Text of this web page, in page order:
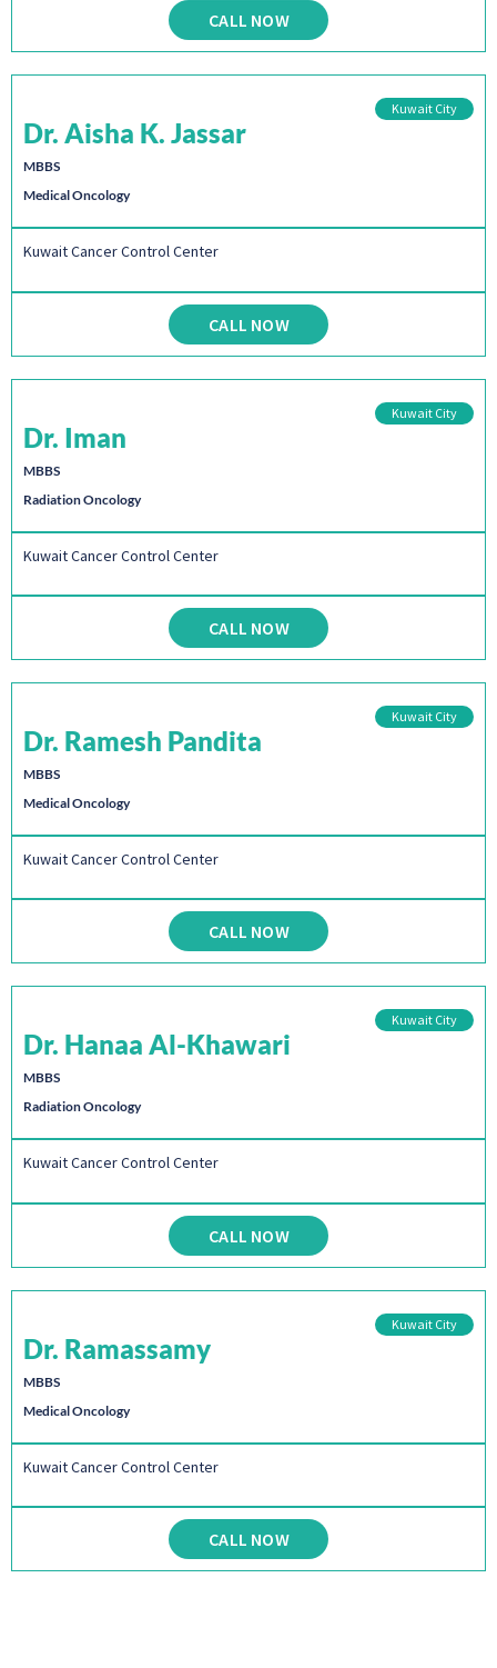
CALL NOW
Kuwait City
Dr. Aisha K. Jassar
MBBS
Medical Oncology
Kuwait Cancer Control Center
CALL NOW
Kuwait City
Dr. Iman
MBBS
Radiation Oncology
Kuwait Cancer Control Center
CALL NOW
Kuwait City
Dr. Ramesh Pandita
MBBS
Medical Oncology
Kuwait Cancer Control Center
CALL NOW
Kuwait City
Dr. Hanaa Al-Khawari
MBBS
Radiation Oncology
Kuwait Cancer Control Center
CALL NOW
Kuwait City
Dr. Ramassamy
MBBS
Medical Oncology
Kuwait Cancer Control Center
CALL NOW